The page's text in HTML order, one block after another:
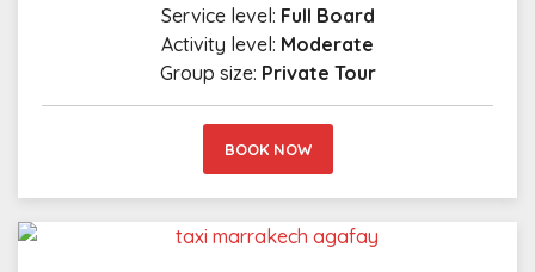
Service level: Full Board
Activity level: Moderate
Group size: Private Tour
BOOK NOW